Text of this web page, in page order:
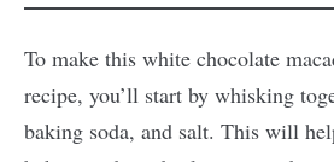
To make this white chocolate
recipe, you’ll start by whisking
baking soda, and salt. This will